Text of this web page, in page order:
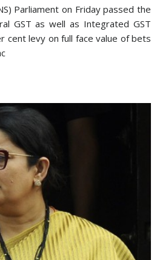
Parliament on Friday passed the
GST as well as Integrated GST
cent levy on full face value of bets